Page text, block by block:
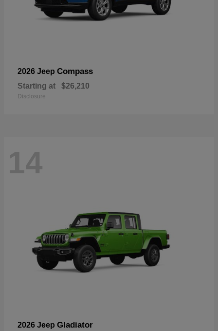
2026 Jeep Compass
Starting at $26,210
Disclosure
14
2026 Jeep Gladiator